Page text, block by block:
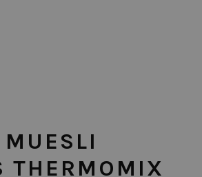
MUESLI
THERMOMIX